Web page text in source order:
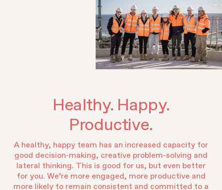
Healthy. Happy.
Productive.
A healthy, happy team has an increased capacity for
good decision-making, creative problem-solving and
lateral thinking. This is good for us, but even better
for you. We’re more engaged, more productive and
more likely to remain consistent and committed to a